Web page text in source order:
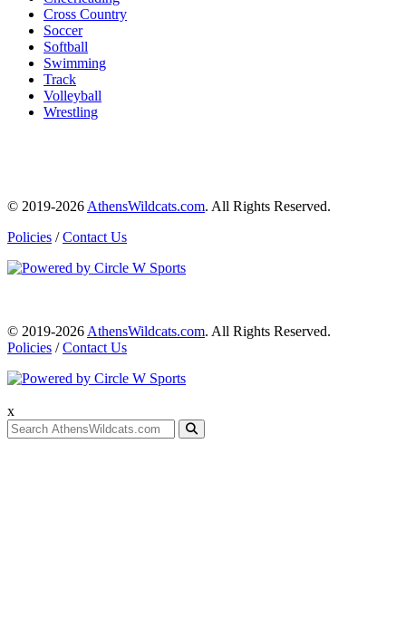
Cross Country
Soccer
Softball
Swimming
Track
Volleyball
Wrestling
© 2019-2026 AthensWildcats.com. All Rights Reserved.
Policies /Contact Us
© 2019-2026 AthensWildcats.com. All Rights Reserved.
Policies /Contact Us
x